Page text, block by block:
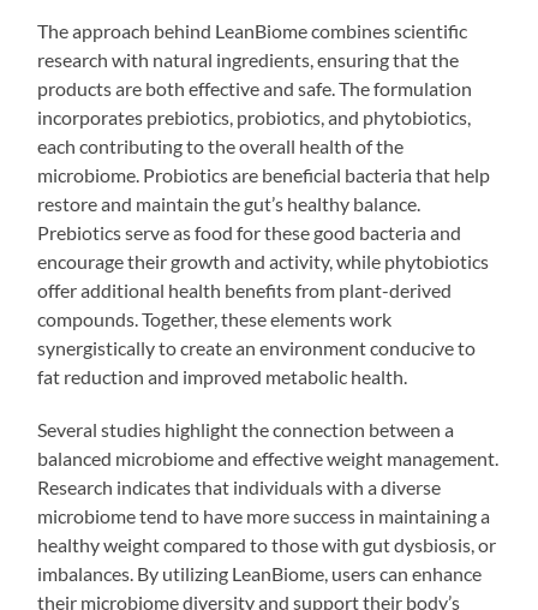
The approach behind LeanBiome combines scientific
research with natural ingredients, ensuring that the
products are both effective and safe. The formulation
incorporates prebiotics, probiotics, and phytobiotics,
each contributing to the overall health of the
microbiome. Probiotics are beneficial bacteria that help
restore and maintain the gut’s healthy balance.
Prebiotics serve as food for these good bacteria and
encourage their growth and activity, while phytobiotics
offer additional health benefits from plant-derived
compounds. Together, these elements work
synergistically to create an environment conducive to
fat reduction and improved metabolic health.
Several studies highlight the connection between a
balanced microbiome and effective weight management.
Research indicates that individuals with a diverse
microbiome tend to have more success in maintaining a
healthy weight compared to those with gut dysbiosis, or
imbalances. By utilizing LeanBiome, users can enhance
their microbiome diversity and support their body’s